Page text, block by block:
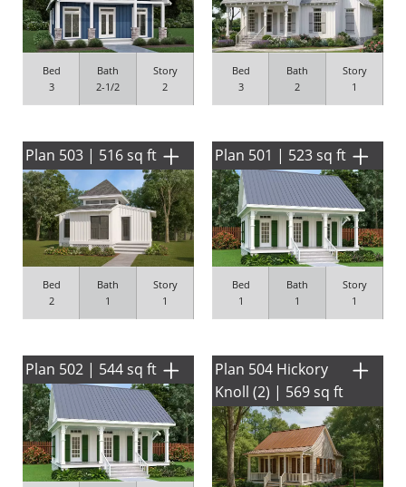
Bed
3
Bath
2-1/2
Story
2
Bed
3
Bath
2
Story
1
Plan 503 | 516 sq ft
Bed
2
Bath
1
Story
1
Plan 501 | 523 sq ft
Bed
1
Bath
1
Story
1
Plan 502 | 544 sq ft
Plan 504 Hickory
Knoll (2) | 569 sq ft